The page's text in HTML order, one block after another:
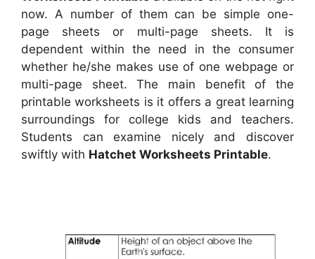
now. A number of them can be simple one-
page sheets or multi-page sheets. It is
dependent within the need in the consumer
whether he/she makes use of one webpage or
multi-page sheet. The main benefit of the
printable worksheets is it offers a great learning
surroundings for college kids and teachers.
Students can examine nicely and discover
swiftly with Hatchet Worksheets Printable.